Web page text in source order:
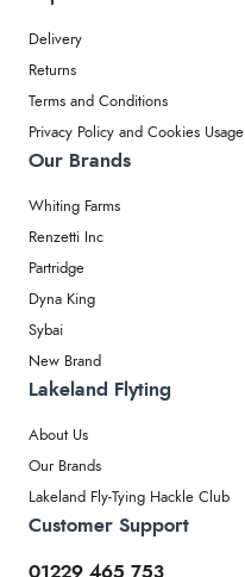
Delivery
Returns
Terms and Conditions
Privacy Policy and Cookies Usage
Our Brands
Whiting Farms
Renzetti Inc
Partridge
Dyna King
Sybai
New Brand
Lakeland Flyting
About Us
Our Brands
Lakeland Fly-Tying Hackle Club
Customer Support
01229 465 753